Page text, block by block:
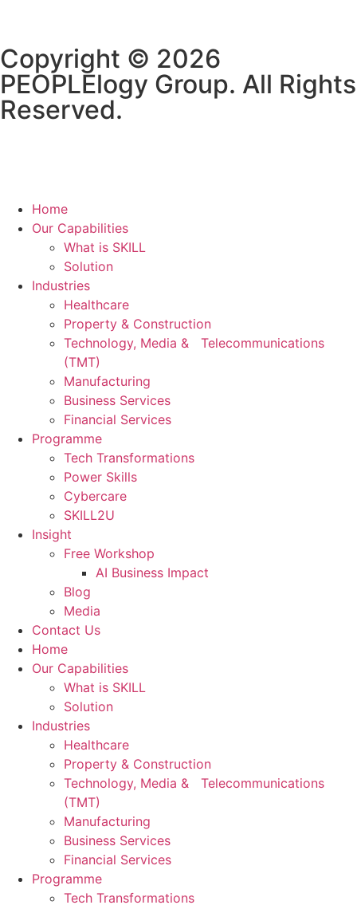
Copyright © 2026
PEOPLElogy Group. All Rights
Reserved.
Home
Our Capabilities
What is SKILL
Solution
Industries
Healthcare
Property & Construction
Technology, Media & Telecommunications
(TMT)
Manufacturing
Business Services
Financial Services
Programme
Tech Transformations
Power Skills
Cybercare
SKILL2U
Insight
Free Workshop
AI Business Impact
Blog
Media
Contact Us
Home
Our Capabilities
What is SKILL
Solution
Industries
Healthcare
Property & Construction
Technology, Media & Telecommunications
(TMT)
Manufacturing
Business Services
Financial Services
Programme
Tech Transformations